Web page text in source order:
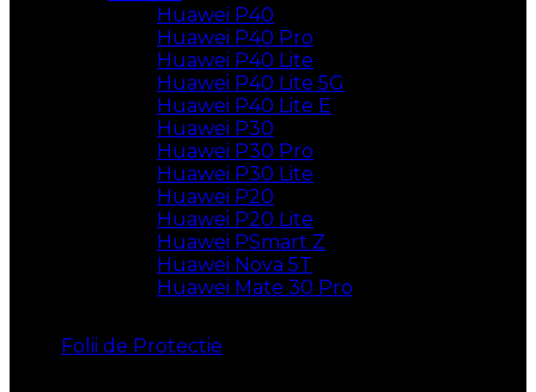
Huawei P40
Huawei P40 Pro
Huawei P40 Lite
Huawei P40 Lite 5G
Huawei P40 Lite E
Huawei P30
Huawei P30 Pro
Huawei P30 Lite
Huawei P20
Huawei P20 Lite
Huawei PSmart Z
Huawei Nova 5T
Huawei Mate 30 Pro
Folii de Protectie